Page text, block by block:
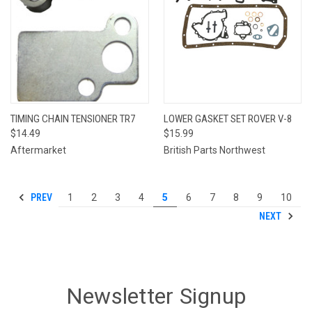
TIMING CHAIN TENSIONER TR7
$14.49
Aftermarket
LOWER GASKET SET ROVER V-8
$15.99
British Parts Northwest
PREV 1 2 3 4 5 6 7 8 9
10
NEXT
Newsletter Signup